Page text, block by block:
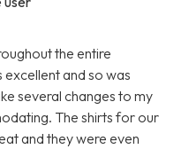
the entire
and so was
several changes to my
The shirts for our
and they were even